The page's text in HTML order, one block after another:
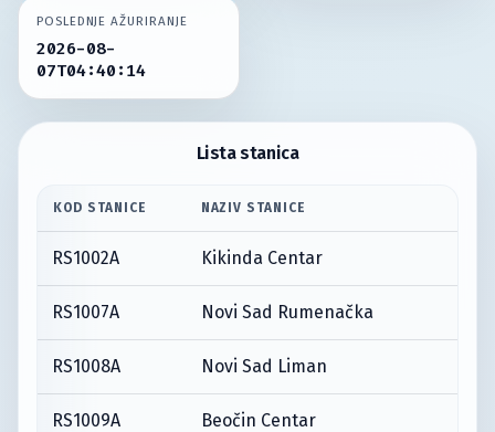
POSLEDNJE AŽURIRANJE
2026-08-
07T04:40:14
Lista stanica
KOD STANICE NAZIV STANICE
RS1002A Kikinda Centar
RS1007A Novi Sad Rumenačka
RS1008A Novi Sad Liman
RS1009A Beočin Centar